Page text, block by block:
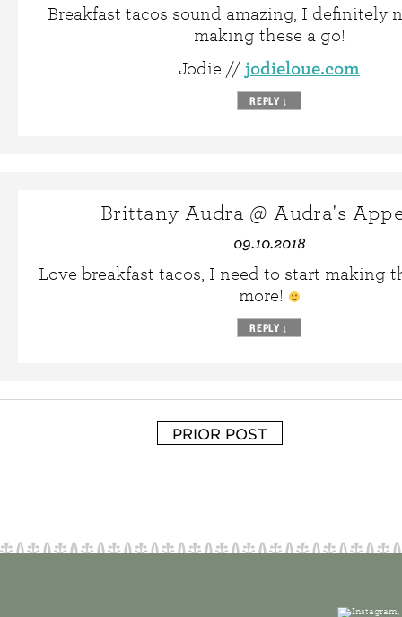
Breakfast tacos sound amazing, I definitely
making these a go!
Jodie // jodieloue.com
REPLY ↓
Brittany Audra @ Audra's
09.10.2018
Love breakfast tacos; I need to start making
more!
REPLY ↓
PRIOR POST